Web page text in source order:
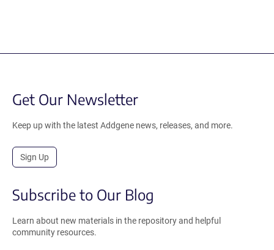
Get Our Newsletter
Keep up with the latest Addgene news, releases, and more.
Sign Up
Subscribe to Our Blog
Learn about new materials in the repository and helpful
community resources.